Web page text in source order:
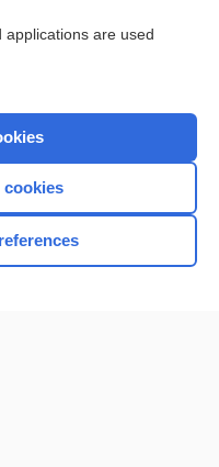
topics
applications are used
cookies